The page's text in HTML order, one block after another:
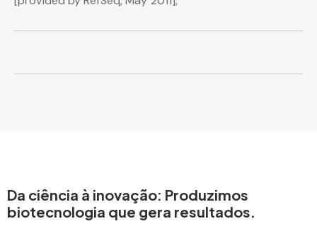
Da ciência à inovação: Produzimos
biotecnologia que gera resultados.